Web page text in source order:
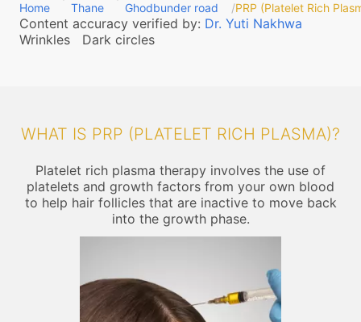
Home Thane Ghodbunder road PRP (Platelet Rich
Content accuracy verified by: Dr. Yuti Nakhwa
Wrinkles
Dark circles
WHAT IS PRP (PLATELET RICH PLASMA)?
Platelet rich plasma therapy involves the use of
platelets and growth factors from your own blood
to help hair follicles that are inactive to move back
into the growth phase.